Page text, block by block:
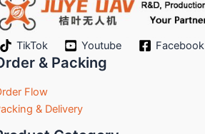
TikTok Youtube Facebook
& Packing
Flow
& Delivery